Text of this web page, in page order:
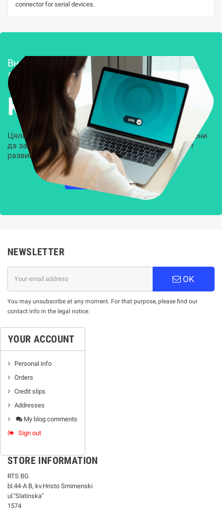
connector for serial devices.
Внедряване и поддръжка
Решения за
Kиберсигурност
Цялостни, задвижвани от AI решения, предназначени
да защитят всеки слой на вашата организация от
развиващите се киберзаплахи.
НАУЧЕТЕ ПОВЕЧЕ
NEWSLETTER
OK
You may unsubscribe at any moment. For that purpose, please find our
contact info in the legal notice.
YOUR ACCOUNT
Personal info
Orders
Credit slips
Addresses
My blog comments
Sign out
STORE INFORMATION
RTS BG
bl.44-А В, kv.Hristo Smirnenski
ul."Slatinska"
1574